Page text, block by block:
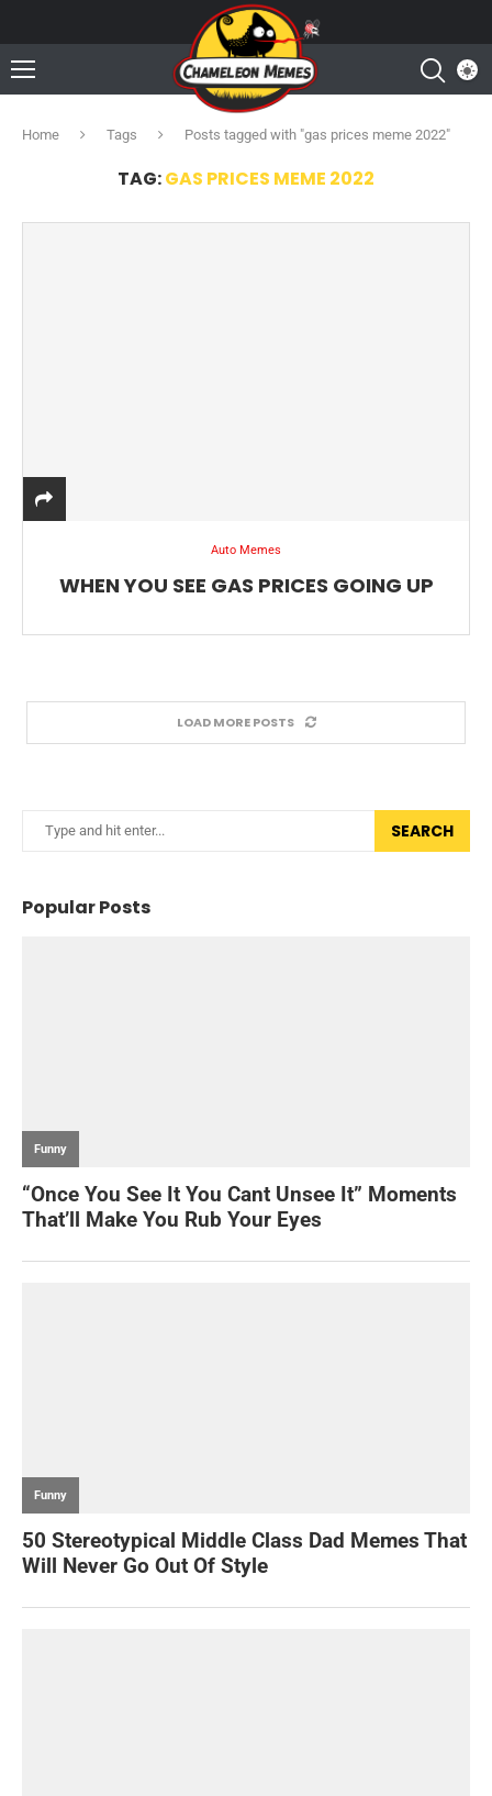
Home Tags Posts tagged with "gas prices meme 2022"
TAG:GAS PRICES MEME 2022
Auto Memes
WHEN YOU SEE GAS PRICES GOING UP
LOAD MORE POSTS
SEARCH
Popular Posts